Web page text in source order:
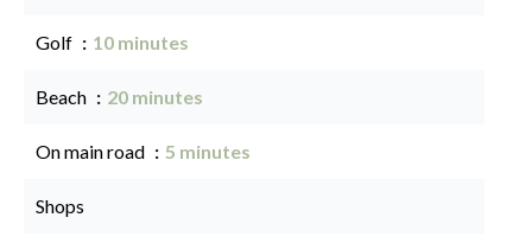
Golf 10 minutes
Beach 20 minutes
On main road 5 minutes
Shops